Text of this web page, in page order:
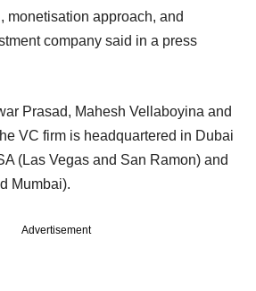
monetisation approach, and
company said in a press
Prasad, Mahesh Vellaboyina and
VC firm is headquartered in Dubai
(Las Vegas and San Ramon) and
Mumbai).
Advertisement